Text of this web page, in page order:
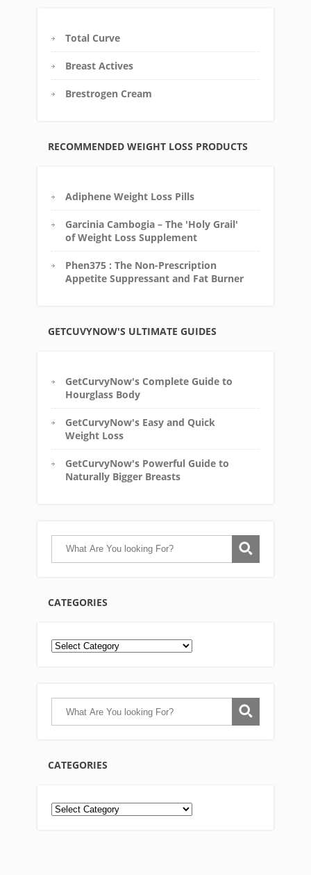
Total Curve
Breast Actives
Brestrogen Cream
RECOMMENDED WEIGHT LOSS PRODUCTS
Adiphene Weight Loss Pills
Garcinia Cambogia – The 'Holy Grail'
of Weight Loss Supplement
Phen375 : The Non-Prescription
Appetite Suppressant and Fat Burner
GETCUVYNOW'S ULTIMATE GUIDES
GetCurvyNow's Complete Guide to
Hourglass Body
GetCurvyNow's Easy and Quick
Weight Loss
GetCurvyNow's Powerful Guide to
Naturally Bigger Breasts
CATEGORIES
CATEGORIES
Categories